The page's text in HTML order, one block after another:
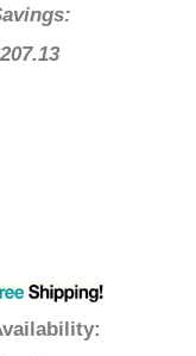
Savings:
$207.13
Availability